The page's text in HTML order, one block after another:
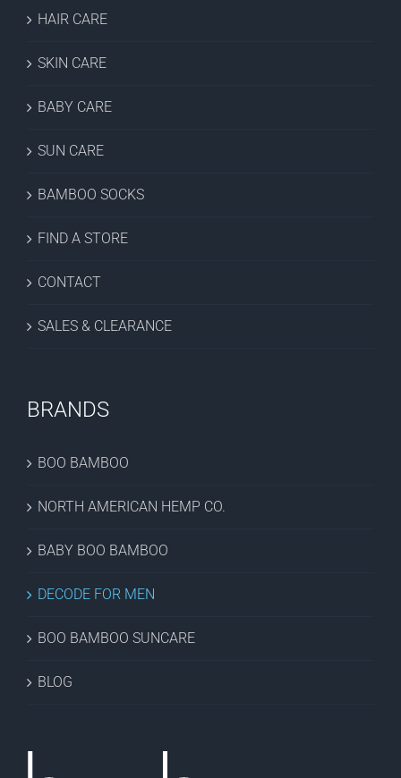
HAIR CARE
SKIN CARE
BABY CARE
SUN CARE
BAMBOO SOCKS
FIND A STORE
CONTACT
SALES & CLEARANCE
BRANDS
BOO BAMBOO
NORTH AMERICAN HEMP CO.
BABY BOO BAMBOO
DECODE FOR MEN
BOO BAMBOO SUNCARE
BLOG